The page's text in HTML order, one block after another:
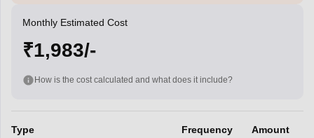
Monthly Estimated Cost
₹1,983/-
How is the cost calculated and what does it include?
Type Frequency Amount